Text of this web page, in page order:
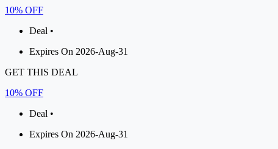
10% OFF
Deal •
Expires On 2026-Aug-31
GET THIS DEAL
10% OFF
Deal •
Expires On 2026-Aug-31